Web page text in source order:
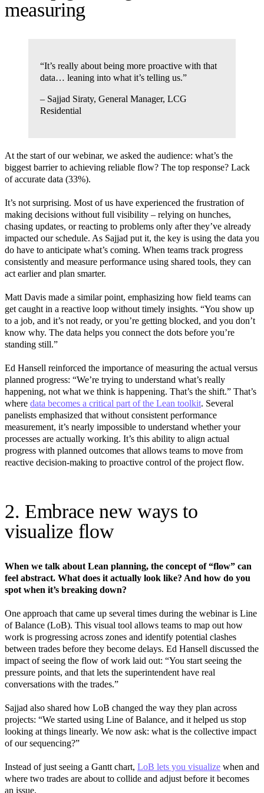
measuring
“It’s really about being more proactive with that
data… leaning into what it’s telling us.”
– Sajjad Siraty, General Manager, LCG
Residential
At the start of our webinar, we asked the audience: what’s the
biggest barrier to achieving reliable flow? The top response? Lack
of accurate data (33%).
It’s not surprising. Most of us have experienced the frustration of
making decisions without full visibility – relying on hunches,
chasing updates, or reacting to problems only after they’ve already
impacted our schedule. As Sajjad put it, the key is using the data you
do have to anticipate what’s coming. When teams track progress
consistently and measure performance using shared tools, they can
act earlier and plan smarter.
Matt Davis made a similar point, emphasizing how field teams can
get caught in a reactive loop without timely insights. “You show up
to a job, and it’s not ready, or you’re getting blocked, and you don’t
know why. The data helps you connect the dots before you’re
standing still.”
Ed Hansell reinforced the importance of measuring the actual versus
planned progress: “We’re trying to understand what’s really
happening, not what we think is happening. That’s the shift.” That’s
where data becomes a critical part of the Lean toolkit. Several
panelists emphasized that without consistent performance
measurement, it’s nearly impossible to understand whether your
processes are actually working. It’s this ability to align actual
progress with planned outcomes that allows teams to move from
reactive decision-making to proactive control of the project flow.
2. Embrace new ways to
visualize flow
When we talk about Lean planning, the concept of “flow” can
feel abstract. What does it actually look like? And how do you
spot when it’s breaking down?
One approach that came up several times during the webinar is Line
of Balance (LoB). This visual tool allows teams to map out how
work is progressing across zones and identify potential clashes
between trades before they become delays. Ed Hansell discussed the
impact of seeing the flow of work laid out: “You start seeing the
pressure points, and that lets the superintendent have real
conversations with the trades.”
Sajjad also shared how LoB changed the way they plan across
projects: “We started using Line of Balance, and it helped us stop
looking at things linearly. We now ask: what is the collective impact
of our sequencing?”
Instead of just seeing a Gantt chart, LoB lets you visualize when and
where two trades are about to collide and adjust before it becomes
an issue.